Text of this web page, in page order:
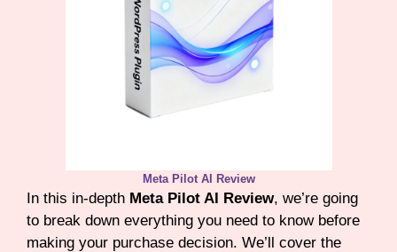
Meta Pilot AI Review
In this in-depth Meta Pilot AI Review, we’re going
to break down everything you need to know before
making your purchase decision. We’ll cover the